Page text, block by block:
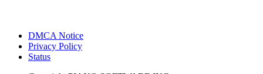
DMCA Notice
Privacy Policy
Status